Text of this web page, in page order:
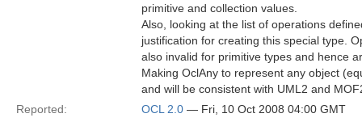
primitive and collection values.
Also, looking at the list of operations
justification for creating this special type.
also invalid for primitive types and hence
Making OclAny to represent any object
and will be consistent with UML2 and
Reported:
OCL 2.0 — Fri, 10 Oct 2008 04:00 GMT